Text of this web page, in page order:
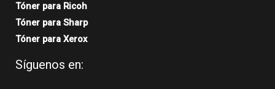
Tóner para Ricoh
Tóner para Sharp
Tóner para Xerox
Síguenos en: